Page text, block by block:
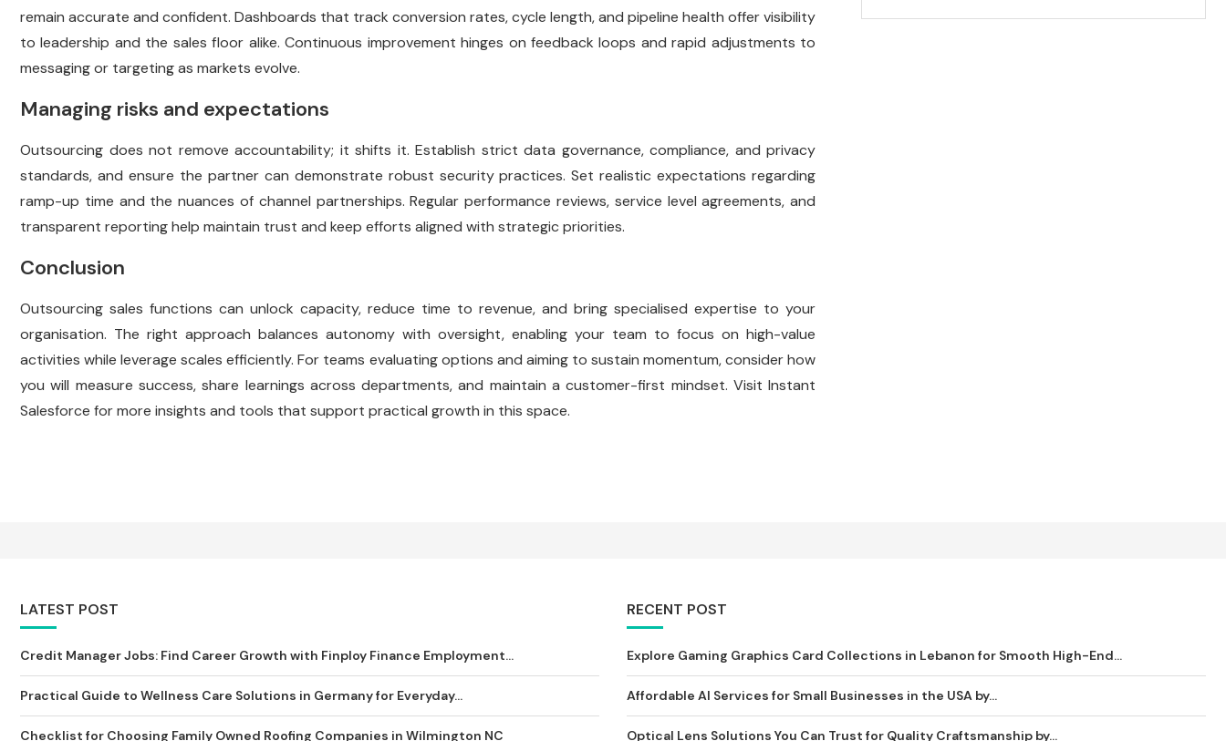
remain accurate and confident. Dashboards that track conversion rates, cycle length, and pipeline health offer visibility
to leadership and the sales floor alike. Continuous improvement hinges on feedback loops and rapid adjustments to
messaging or targeting as markets evolve.
Managing risks and expectations
Outsourcing does not remove accountability; it shifts it. Establish strict data governance, compliance, and privacy
standards, and ensure the partner can demonstrate robust security practices. Set realistic expectations regarding
ramp-up time and the nuances of channel partnerships. Regular performance reviews, service level agreements, and
transparent reporting help maintain trust and keep efforts aligned with strategic priorities.
Conclusion
Outsourcing sales functions can unlock capacity, reduce time to revenue, and bring specialised expertise to your
organisation. The right approach balances autonomy with oversight, enabling your team to focus on high-value
activities while leverage scales efficiently. For teams evaluating options and aiming to sustain momentum, consider how
you will measure success, share learnings across departments, and maintain a customer-first mindset. Visit Instant
Salesforce for more insights and tools that support practical growth in this space.
LATEST POST
Credit Manager Jobs: Find Career Growth with Finploy Finance Employment...
Practical Guide to Wellness Care Solutions in Germany for Everyday...
Checklist for Choosing Family Owned Roofing Companies in Wilmington NC
RECENT POST
Explore Gaming Graphics Card Collections in Lebanon for Smooth High-End...
Affordable AI Services for Small Businesses in the USA by...
Optical Lens Solutions You Can Trust for Quality Craftsmanship by...